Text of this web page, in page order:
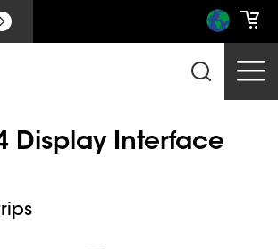
Display Interface